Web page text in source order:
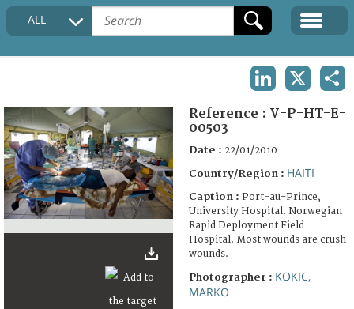
COLLECTIONS DESCRIPTION
FAQ
ALL
Reference : V-P-HT-E-
00503
Date : 22/01/2010
Country/Region : HAITI
Caption : Port-au-Prince,
University Hospital. Norwegian
Rapid Deployment Field
Hospital. Most wounds are crush
wounds.
Photographer : KOKIC,
MARKO